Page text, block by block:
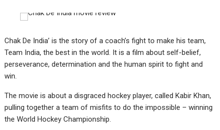
Chak De India’ is the story of a coach’s fight to make his team,
Team India, the best in the world. It is a film about self-belief,
perseverance, determination and the human spirit to fight and
win.
The movie is about a disgraced hockey player, called Kabir Khan,
pulling together a team of misfits to do the impossible – winning
the World Hockey Championship.